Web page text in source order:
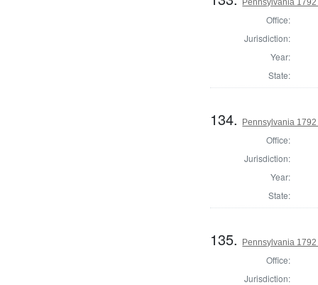
Office:
Jurisdiction:
Year:
State:
134. Pennsylvania
Office:
Jurisdiction:
Year:
State:
135. Pennsylvania
Office:
Jurisdiction: